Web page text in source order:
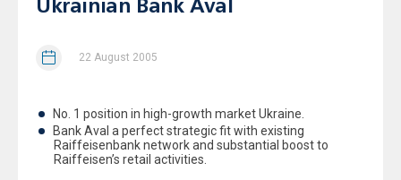
Ukrainian Bank Aval
22 August 2005
No. 1 position in high-growth market Ukraine.
Bank Aval a perfect strategic fit with existing
Raiffeisenbank network and substantial boost to
Raiffeisen’s retail activities.